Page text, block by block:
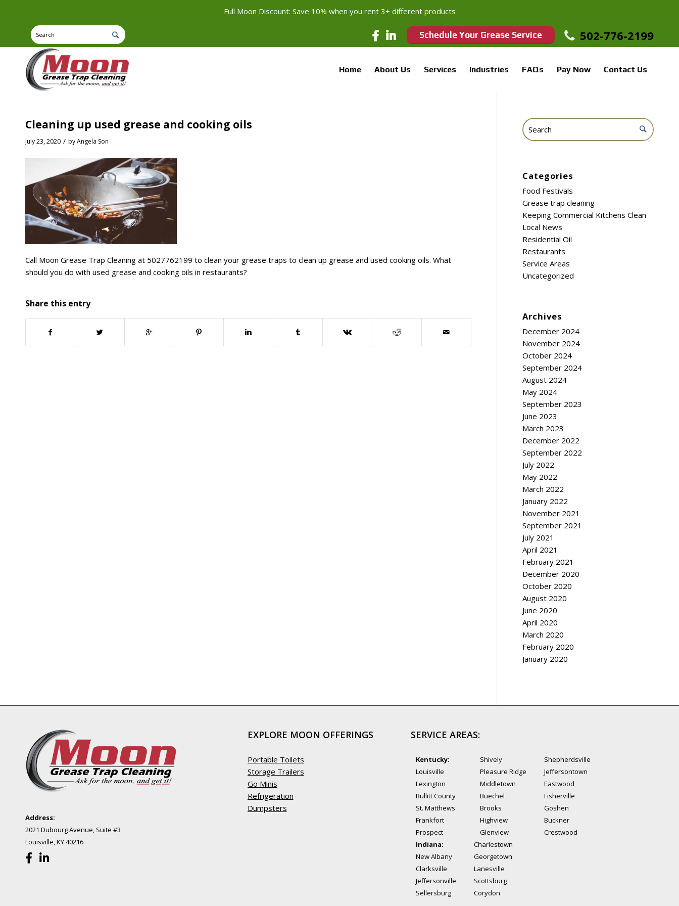
Full Moon Discount: Save 10% when you rent 3+ different products
Schedule Your Grease Service 502-776-2199
Home About Us Services Industries FAQs Pay Now Contact Us
Cleaning up used grease and cooking oils
July 23, 2020 / byAngela Son
Call Moon Grease Trap Cleaning at 5027762199 to clean your grease traps to clean up grease and used cooking oils. What
should you do with used grease and cooking oils in restaurants?
Share this entry
Categories
Food Festivals
Grease trap cleaning
Keeping Commercial Kitchens Clean
Local News
Residential Oil
Restaurants
Service Areas
Uncategorized
Archives
December 2024
November 2024
October 2024
September 2024
August 2024
May 2024
September 2023
June 2023
March 2023
December 2022
September 2022
July 2022
May 2022
March 2022
January 2022
November 2021
September 2021
July 2021
April 2021
February 2021
December 2020
October 2020
August 2020
June 2020
April 2020
March 2020
February 2020
January 2020
Address:
2021 Dubourg Avenue, Suite #3
Louisville, KY 40216
EXPLORE MOON OFFERINGS
Portable Toilets
Storage Trailers
Go Minis
Refrigeration
Dumpsters
SERVICE AREAS:
Kentucky:
Louisville
Lexington
Bullitt County
St. Matthews
Frankfort
Prospect
Shively
Pleasure Ridge
Middletown
Buechel
Brooks
Highview
Glenview
Shepherdsville
Jeffersontown
Eastwood
Fisherville
Goshen
Buckner
Crestwood
Indiana:
New Albany
Clarksville
Jeffersonville
Sellersburg
Charlestown
Georgetown
Lanesville
Scottsburg
Corydon